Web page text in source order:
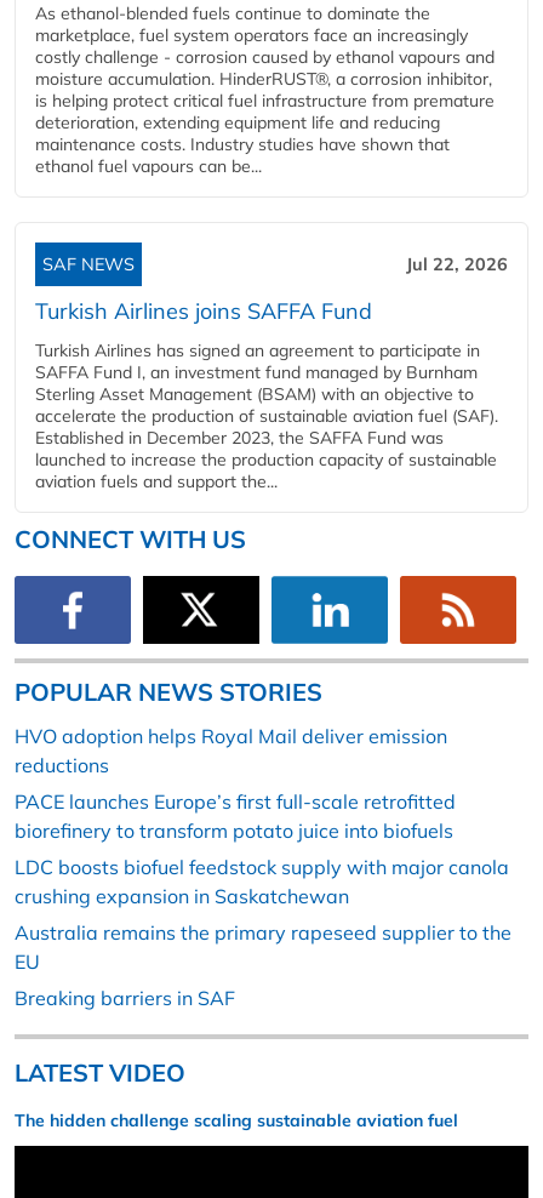
As ethanol-blended fuels continue to dominate the
marketplace, fuel system operators face an increasingly
costly challenge - corrosion caused by ethanol vapours and
moisture accumulation. HinderRUST®, a corrosion inhibitor,
is helping protect critical fuel infrastructure from premature
deterioration, extending equipment life and reducing
maintenance costs. Industry studies have shown that
ethanol fuel vapours can be...
SAF NEWS Jul 22, 2026
Turkish Airlines joins SAFFA Fund
Turkish Airlines has signed an agreement to participate in
SAFFA Fund I, an investment fund managed by Burnham
Sterling Asset Management (BSAM) with an objective to
accelerate the production of sustainable aviation fuel (SAF).
Established in December 2023, the SAFFA Fund was
launched to increase the production capacity of sustainable
aviation fuels and support the...
CONNECT WITH US
POPULAR NEWS STORIES
HVO adoption helps Royal Mail deliver emission
reductions
PACE launches Europe’s first full-scale retrofitted
biorefinery to transform potato juice into biofuels
LDC boosts biofuel feedstock supply with major canola
crushing expansion in Saskatchewan
Australia remains the primary rapeseed supplier to the
EU
Breaking barriers in SAF
LATEST VIDEO
The hidden challenge scaling sustainable aviation fuel